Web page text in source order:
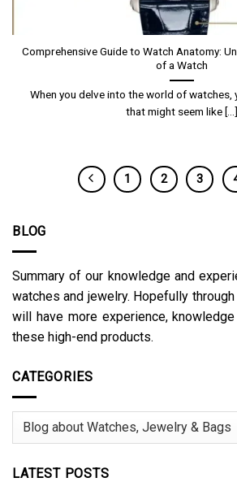
Comprehensive Guide to Watch Anatomy:
of a Watch
When you delve into the world of watches,
that might seem like [...]
1 2 3
BLOG
Summary of our knowledge and
watches and jewelry. Hopefully
will have more experience,
these high-end products.
CATEGORIES
Categories
LATEST POSTS